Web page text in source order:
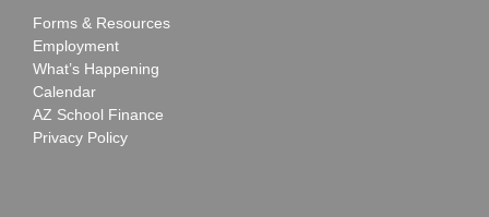
Forms & Resources
Employment
What’s Happening
Calendar
AZ School Finance
Privacy Policy